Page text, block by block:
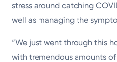
stress around catching
well as managing the
“We just went through this
with tremendous amounts of